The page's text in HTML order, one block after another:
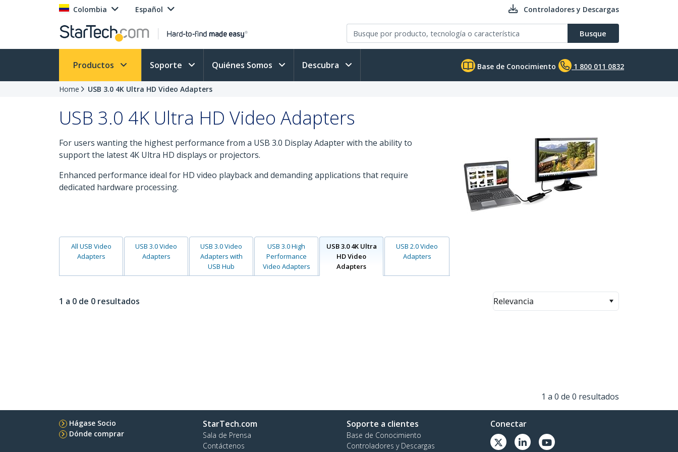
Colombia Español Controladores y Descargas
Busque
Productos Soporte Quiénes Somos Descubra Base de Conocimiento 1 800 011 0832
Home USB 3.0 4K Ultra HD Video Adapters
USB 3.0 4K Ultra HD Video Adapters
For users wanting the highest performance from a USB 3.0 Display Adapter with the ability to
support the latest 4K Ultra HD displays or projectors.
Enhanced performance ideal for HD video playback and demanding applications that require
dedicated hardware processing.
All USB Video
Adapters
USB 3.0 Video
Adapters
USB 3.0 Video
Adapters with
USB Hub
USB 3.0 High
Performance
Video Adapters
USB 3.0 4K Ultra
HD Video
Adapters
USB 2.0 Video
Adapters
1 a 0 de 0 resultados Relevancia
1 a 0 de 0 resultados
Hágase Socio
Dónde comprar
StarTech.com
Sala de Prensa
Contáctenos
Soporte a clientes
Base de Conocimiento
Controladores y Descargas
Conectar